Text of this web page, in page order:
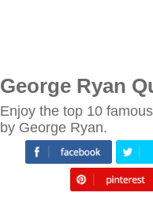
George Ryan
Enjoy the top 10
by George Ryan.